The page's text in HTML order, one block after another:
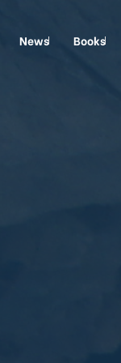
News Books